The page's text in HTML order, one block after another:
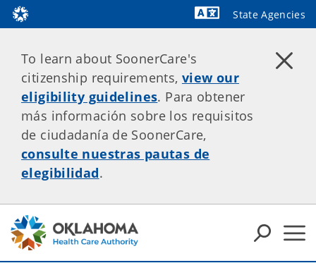
State Agencies
To learn about SoonerCare's
citizenship requirements, view our
eligibility guidelines. Para obtener
más información sobre los requisitos
de ciudadanía de SoonerCare,
consulte nuestras pautas de
elegibilidad.